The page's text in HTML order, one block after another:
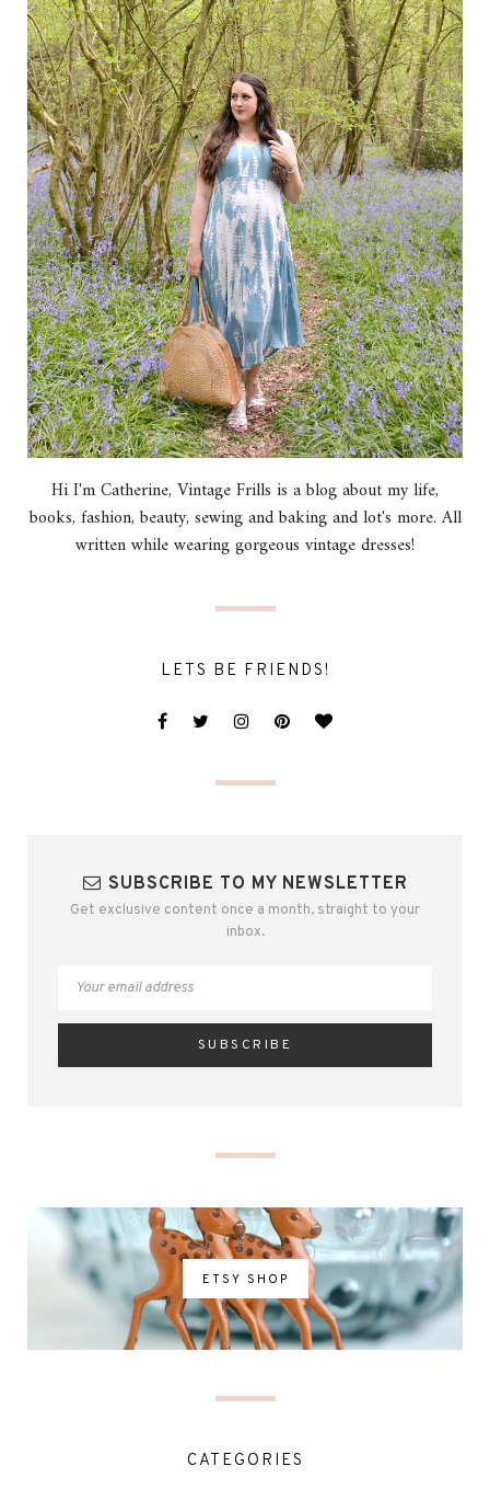
Hi I'm Catherine, Vintage Frills is a blog about my life,
books, fashion, beauty, sewing and baking and lot's more. All
written while wearing gorgeous vintage dresses!
LETS BE FRIENDS!
SUBSCRIBE TO MY NEWSLETTER
Get exclusive content once a month, straight to your
inbox.
ETSY SHOP
CATEGORIES